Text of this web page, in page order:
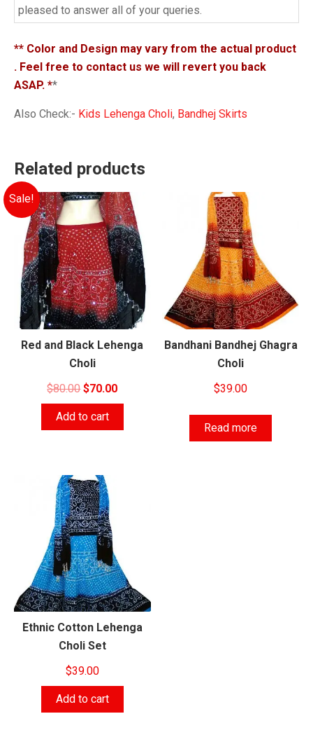
pleased to answer all of your queries.
** Color and Design may vary from the actual product
. Feel free to contact us we will revert you back
ASAP. **
Also Check:- Kids Lehenga Choli, Bandhej Skirts
Related products
Sale!
Red and Black Lehenga
Choli
$80.00Original
price
was:
$70.00Current
price
Add to cart
Bandhani Bandhej Ghagra
Choli
$39.00
Read more
Ethnic Cotton Lehenga
Choli Set
$39.00
Add to cart